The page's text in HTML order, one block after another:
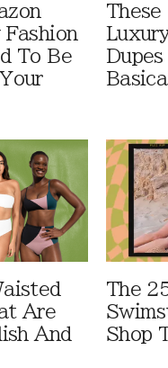
To Be
These
Are
And
The
Shop